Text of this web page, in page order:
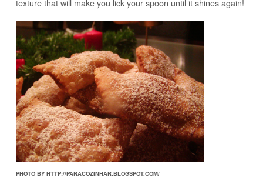
PHOTO BY HTTP://PARACOZINHAR.BLOGSPOT.COM/